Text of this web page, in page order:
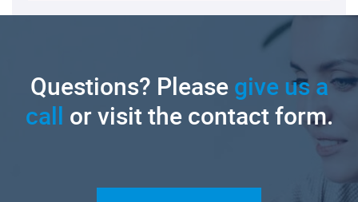
Questions? Pleasegive us a
call or visit the contact form.